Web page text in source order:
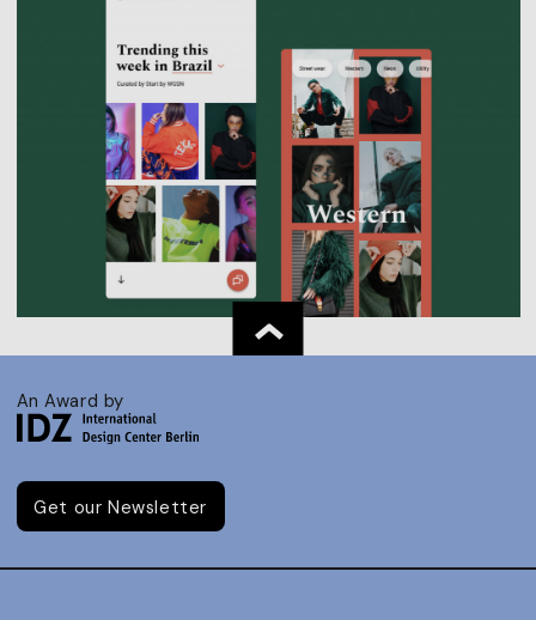
An Award by
Get our Newsletter